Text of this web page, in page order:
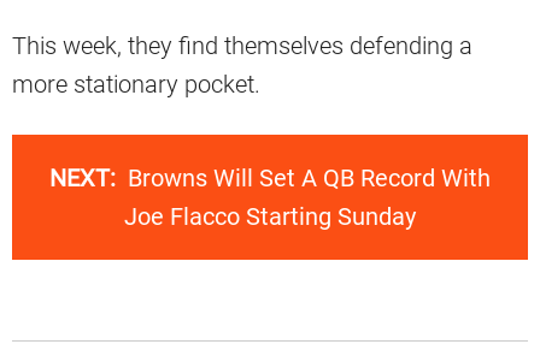
This week, they find themselves defending a
more stationary pocket.
NEXT: Browns Will Set A QB Record With
Joe Flacco Starting Sunday